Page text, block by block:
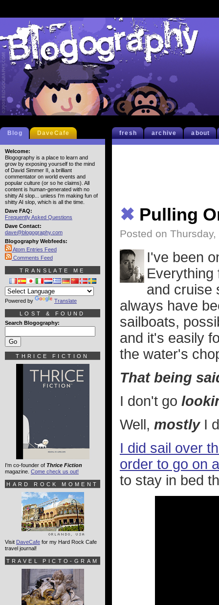
fresh archive about
✖ Pulling
Posted on
I've been
Everything
and cruise
always have
sailboats,
and it's easily
the water's
That being
I don't go
Well, mostlyI
I did sail over
order to go on
to stay in bed
Blog DaveCafe
Welcome:
Blogography is a place to learn and
grow by exposing yourself to the mind
of David Simmer II, a brilliant
commentator on world events and
popular culture (or so he claims). All
content is human-generated with no
shitty AI slop... unless I'm making fun of
shitty AI slop, which is all the time.
Dave FAQ:
Frequently Asked Questions
Dave Contact:
dave@blogography.com
Blogography Webfeeds:
Atom Entries Feed
Comments Feed
TRANSLATE ME
Powered by Translate
LOST & FOUND
Search Blogography:
THRICE FICTION
I'm co-founder of Thrice Fiction
magazine. Come check us out!
HARD ROCK MOMENT
Visit DaveCafe for my Hard Rock Cafe
travel journal!
TRAVEL PICTO-GRAM